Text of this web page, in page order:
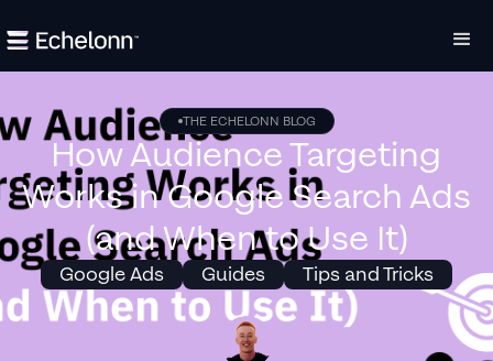
THE ECHELONN BLOG
How Audience Targeting
Works in Google Search Ads
(and When to Use It)
Google Ads Guides Tips and Tricks